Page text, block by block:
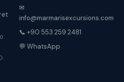
✉
info@marmarisexcursions.com
📞 +90 553 259 2481
💬 WhatsApp